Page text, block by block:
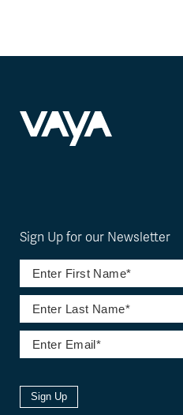
Sign Up for our Newsletter
Sign Up